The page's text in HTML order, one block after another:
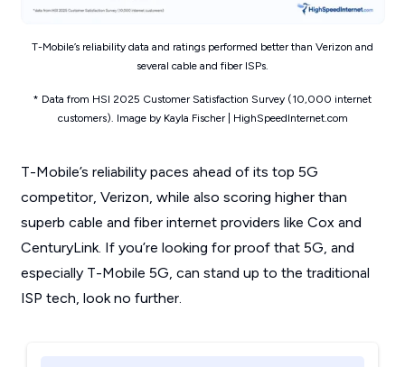
T-Mobile’s reliability data and ratings performed better than Verizon and
several cable and fiber ISPs.
* Data from HSI 2025 Customer Satisfaction Survey (10,000 internet
customers). Image by Kayla Fischer | HighSpeedInternet.com
T-Mobile’s reliability paces ahead of its top 5G
competitor, Verizon, while also scoring higher than
superb cable and fiber internet providers like Cox and
CenturyLink. If you’re looking for proof that 5G, and
especially T-Mobile 5G, can stand up to the traditional
ISP tech, look no further.